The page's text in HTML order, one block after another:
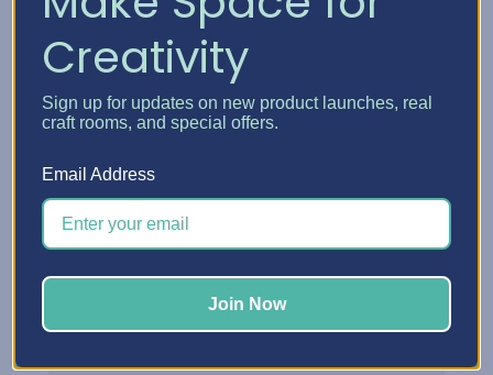
Makeover
Step inside Danielle's reimagined craft
room and see how thoughtful storage
choices turned her space into a creative
headquarters built for how she really works.
Watch the tour
Creativity
Sign up for updates on new product launches, real
craft rooms, and special offers.
Email Address
Join Now